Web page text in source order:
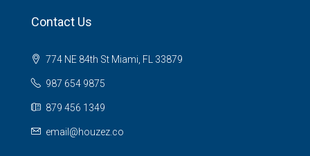
Contact Us
774 NE 84th St Miami, FL 33879
987 654 9875
879 456 1349
email@houzez.co